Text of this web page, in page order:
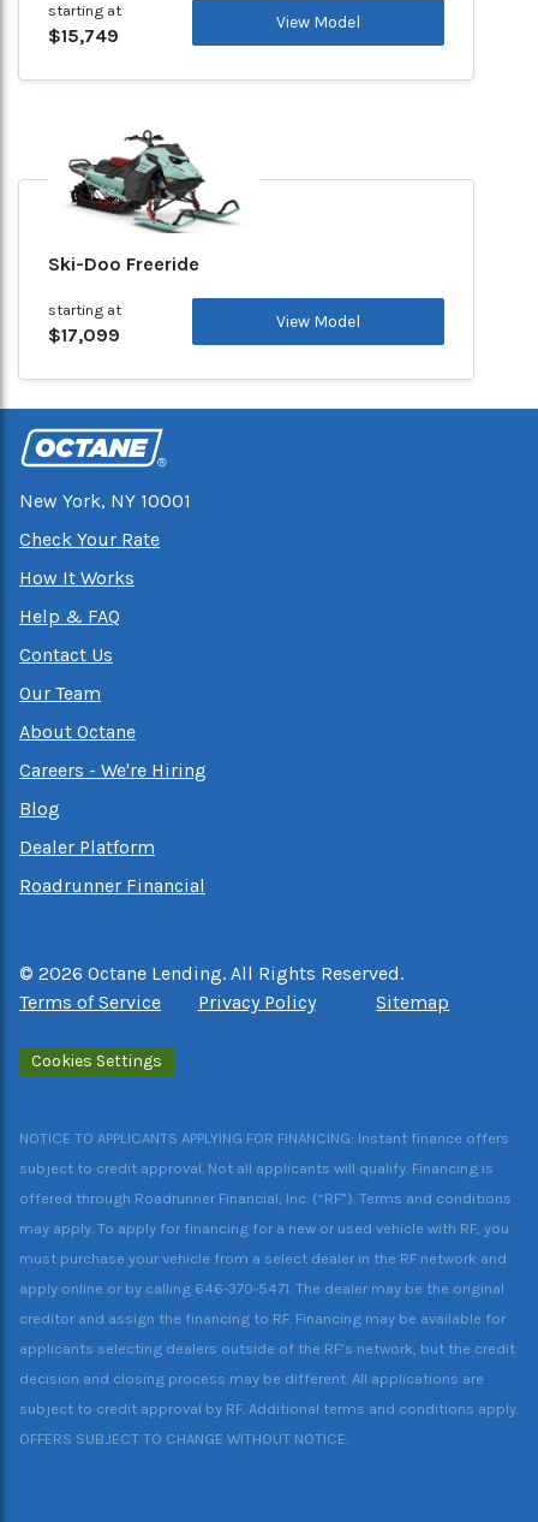
starting at
$15,749
View Model
Ski-Doo Freeride
starting at
$17,099
View Model
New York, NY 10001
Check Your Rate
How It Works
Help & FAQ
Contact Us
Our Team
About Octane
Careers - We're Hiring
Blog
Dealer Platform
Roadrunner Financial
© 2026 Octane Lending. All Rights Reserved.
Terms of Service
Privacy Policy Sitemap
Cookies Settings
NOTICE TO APPLICANTS APPLYING FOR FINANCING: Instant finance offers
subject to credit approval. Not all applicants will qualify. Financing is
offered through Roadrunner Financial, Inc. (“RF”). Terms and conditions
may apply. To apply for financing for a new or used vehicle with RF, you
must purchase your vehicle from a select dealer in the RF network and
apply online or by calling 646-370-5471. The dealer may be the original
creditor and assign the financing to RF. Financing may be available for
applicants selecting dealers outside of the RF’s network, but the credit
decision and closing process may be different. All applications are
subject to credit approval by RF. Additional terms and conditions apply.
OFFERS SUBJECT TO CHANGE WITHOUT NOTICE.